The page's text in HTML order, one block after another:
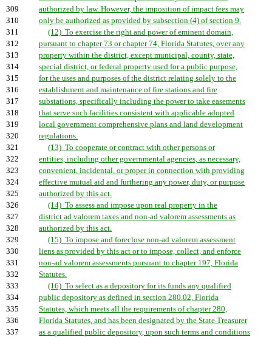
309
authorized by law. However, the imposition of impact fees may
310
only be authorized as provided by subsection (4) of section 9.
311
(12) To exercise the right and power of eminent domain,
312
pursuant to chapter 73 or chapter 74, Florida Statutes, over any
313
property within the district, except municipal, county, state,
314
special district, or federal property used for a public purpose,
315
for the uses and purposes of the district relating solely to the
316
establishment and maintenance of fire stations and fire
317
substations, specifically including the power to take easements
318
that serve such facilities consistent with applicable adopted
319
local government comprehensive plans and land development
320
regulations.
321
(13) To cooperate or contract with other persons or
322
entities, including other governmental agencies, as necessary,
323
convenient, incidental, or proper in connection with providing
324
effective mutual aid and furthering any power, duty, or purpose
325
authorized by this act.
326
(14) To assess and impose upon real property in the
327
district ad valorem taxes and non-ad valorem assessments as
328
authorized by this act.
329
(15) To impose and foreclose non-ad valorem assessment
330
liens as provided by this act or to impose, collect, and enforce
331
non-ad valorem assessments pursuant to chapter 197, Florida
332
Statutes.
333
(16) To select as a depository for its funds any qualified
334
public depository as defined in section 280.02, Florida
335
Statutes, which meets all the requirements of chapter 280,
336
Florida Statutes, and has been designated by the State Treasurer
337
as a qualified public depository, upon such terms and conditions